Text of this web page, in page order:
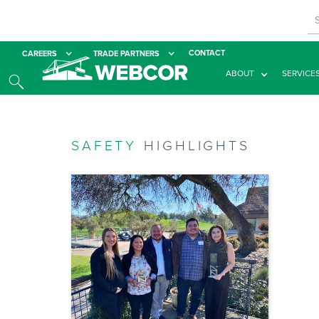
ABOUT
CAREERS TRADE PARTNERS CONTACT
SAFETY HIGHLIGHTS